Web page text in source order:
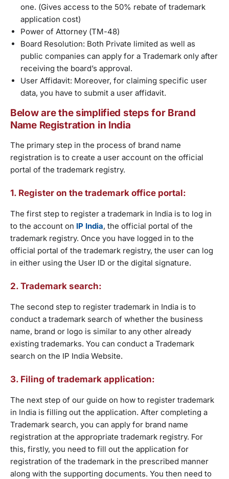
one. (Gives access to the 50% rebate of trademark
application cost)
Power of Attorney (TM-48)
Board Resolution: Both Private limited as well as
public companies can apply for a Trademark only after
receiving the board’s approval.
User Affidavit: Moreover, for claiming specific user
data, you have to submit a user affidavit.
Below are the simplified steps for Brand
Name Registration in India
The primary step in the process of brand name
registration is to create a user account on the official
portal of the trademark registry.
1. Register on the trademark office portal:
The first step to register a trademark in India is to log in
to the account on IP India, the official portal of the
trademark registry. Once you have logged in to the
official portal of the trademark registry, the user can log
in either using the User ID or the digital signature.
2. Trademark search:
The second step to register trademark in India is to
conduct a trademark search of whether the business
name, brand or logo is similar to any other already
existing trademarks. You can conduct a Trademark
search on the IP India Website.
3. Filing of trademark application:
The next step of our guide on how to register trademark
in India is filling out the application. After completing a
Trademark search, you can apply for brand name
registration at the appropriate trademark registry. For
this, firstly, you need to fill out the application for
registration of the trademark in the prescribed manner
along with the supporting documents. You then need to